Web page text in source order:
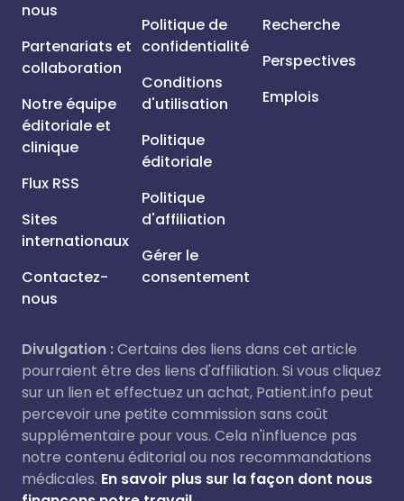
nous
Partenariats et
collaboration
Notre équipe
éditoriale et
clinique
Flux RSS
Sites
internationaux
Contactez-
nous
Politique de
confidentialité
Conditions
d'utilisation
Politique
éditoriale
Politique
d'affiliation
Gérer le
consentement
Recherche
Perspectives
Emplois
Divulgation :Certains des liens dans cet article
pourraient être des liens d'affiliation. Si vous cliquez
sur un lien et effectuez un achat, Patient.info peut
percevoir une petite commission sans coût
supplémentaire pour vous. Cela n'influence pas
notre contenu éditorial ou nos recommandations
médicales. En savoir plus sur la façon dont nous